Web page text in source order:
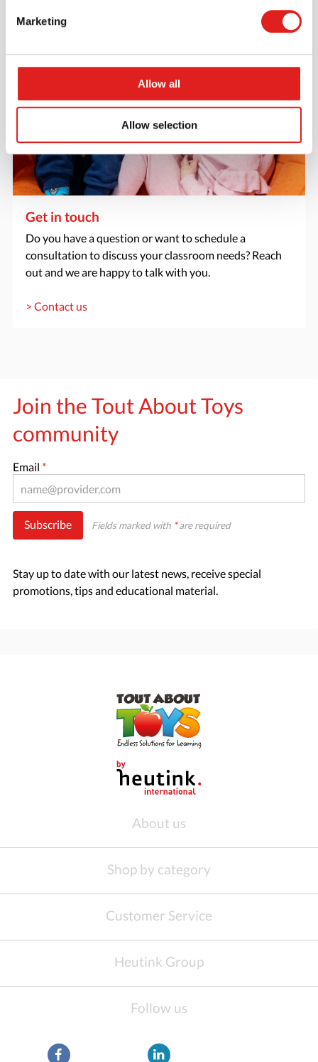
Marketing
Allow all
Allow selection
Get in touch
Do you have a question or want to schedule a
consultation to discuss your classroom needs? Reach
out and we are happy to talk with you.
> Contact us
Join the Tout About Toys
community
Email *
Subscribe Fields marked with *are required
Stay up to date with our latest news, receive special
promotions, tips and educational material.
About us
Shop by category
Customer Service
Heutink Group
Follow us